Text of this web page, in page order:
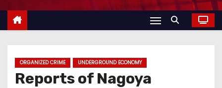
ORGANIZED CRIME UNDERGROUND ECONOMY
Reports of Nagoya